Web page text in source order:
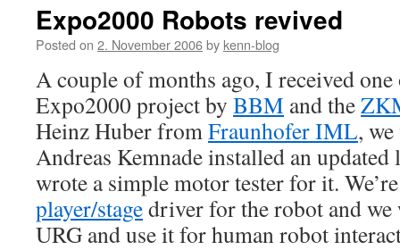
Expo2000 Robots revived
Posted on 2. November 2006by kenn-blog
A couple of months ago, I received
Expo2000 project by BBM and the
Heinz Huber fromFraunhofer IML,
Andreas Kemnade installed an
wrote a simple motor tester for it.
player/stagedriver for the robot and
URG and use it for human robot